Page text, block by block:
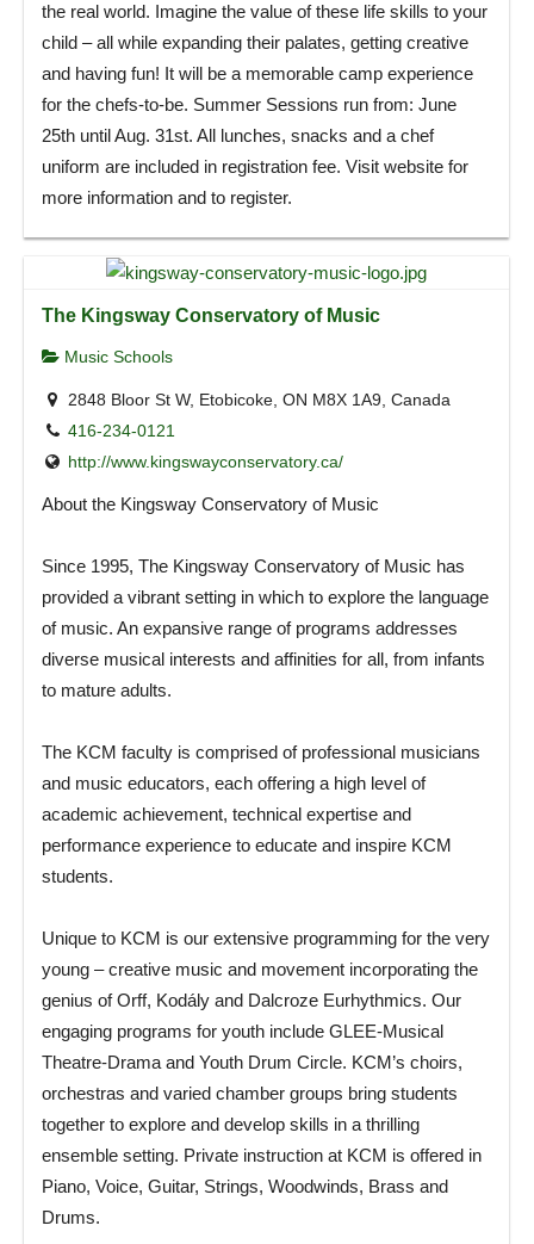
the real world. Imagine the value of these life skills to your
child – all while expanding their palates, getting creative
and having fun! It will be a memorable camp experience
for the chefs-to-be. Summer Sessions run from: June
25th until Aug. 31st. All lunches, snacks and a chef
uniform are included in registration fee. Visit website for
more information and to register.
The Kingsway Conservatory of Music
Music Schools
2848 Bloor St W, Etobicoke, ON M8X 1A9, Canada
416-234-0121
http://www.kingswayconservatory.ca/
About the Kingsway Conservatory of Music
Since 1995, The Kingsway Conservatory of Music has
provided a vibrant setting in which to explore the language
of music. An expansive range of programs addresses
diverse musical interests and affinities for all, from infants
to mature adults.
The KCM faculty is comprised of professional musicians
and music educators, each offering a high level of
academic achievement, technical expertise and
performance experience to educate and inspire KCM
students.
Unique to KCM is our extensive programming for the very
young – creative music and movement incorporating the
genius of Orff, Kodály and Dalcroze Eurhythmics. Our
engaging programs for youth include GLEE-Musical
Theatre-Drama and Youth Drum Circle. KCM’s choirs,
orchestras and varied chamber groups bring students
together to explore and develop skills in a thrilling
ensemble setting. Private instruction at KCM is offered in
Piano, Voice, Guitar, Strings, Woodwinds, Brass and
Drums.